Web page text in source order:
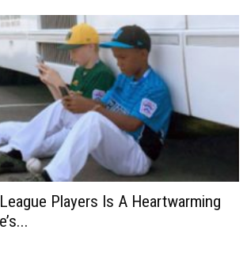
Players Is A Heartwarming